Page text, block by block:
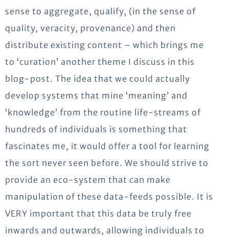
sense to aggregate, qualify, (in the sense of
quality, veracity, provenance) and then
distribute existing content – which brings me
to ‘curation’ another theme I discuss in this
blog-post. The idea that we could actually
develop systems that mine ‘meaning’ and
‘knowledge’ from the routine life-streams of
hundreds of individuals is something that
fascinates me, it would offer a tool for learning
the sort never seen before. We should strive to
provide an eco-system that can make
manipulation of these data-feeds possible. It is
VERY important that this data be truly free
inwards and outwards, allowing individuals to